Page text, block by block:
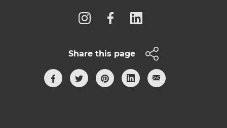
Share this page